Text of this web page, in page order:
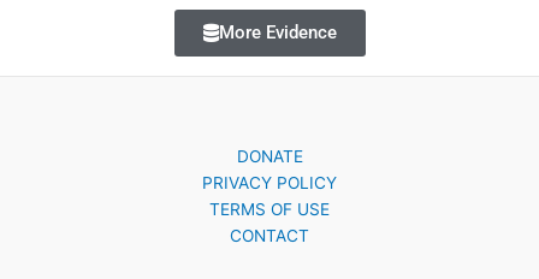
More Evidence
DONATE
PRIVACY POLICY
TERMS OF USE
CONTACT